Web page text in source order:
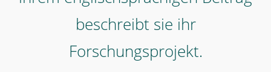
ihrem
englischsprachigen
beschreibt sie ihr
Forschungsprojekt.